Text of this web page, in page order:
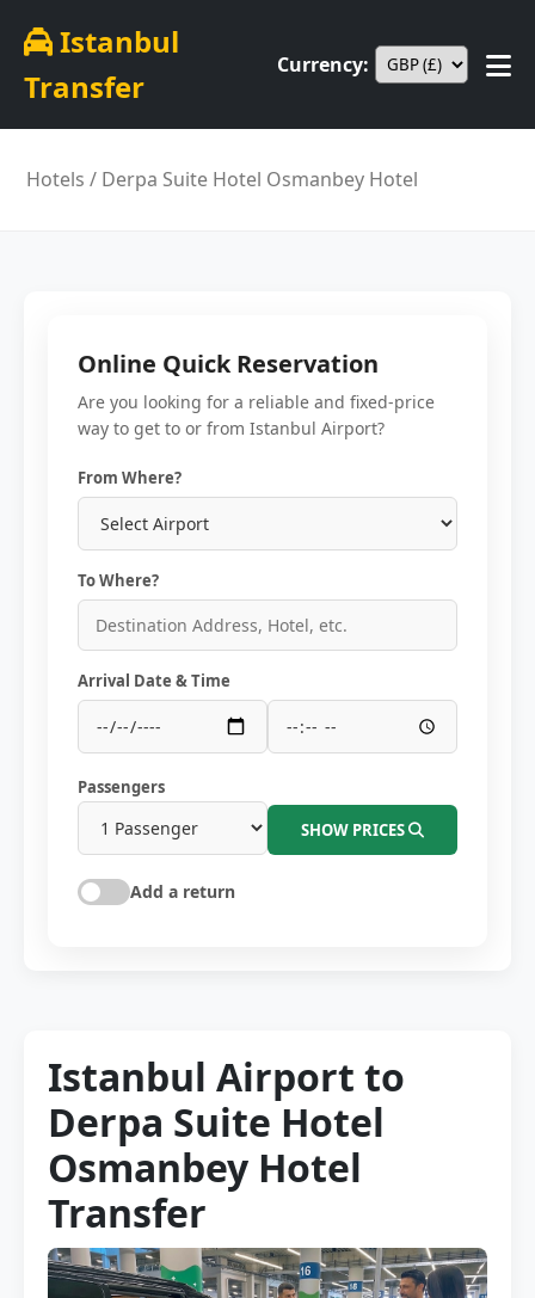
Istanbul
Transfer
Currency:
Hotels / Derpa Suite Hotel Osmanbey Hotel
Online Quick Reservation
Are you looking for a reliable and fixed-price
way to get to or from Istanbul Airport?
From Where?
To Where?
Arrival Date & Time
Passengers
SHOW PRICES
Add a return
Istanbul Airport to
Derpa Suite Hotel
Osmanbey Hotel
Transfer